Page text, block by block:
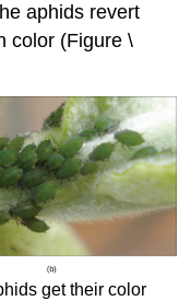
aphids revert
color (Figure \
get their color